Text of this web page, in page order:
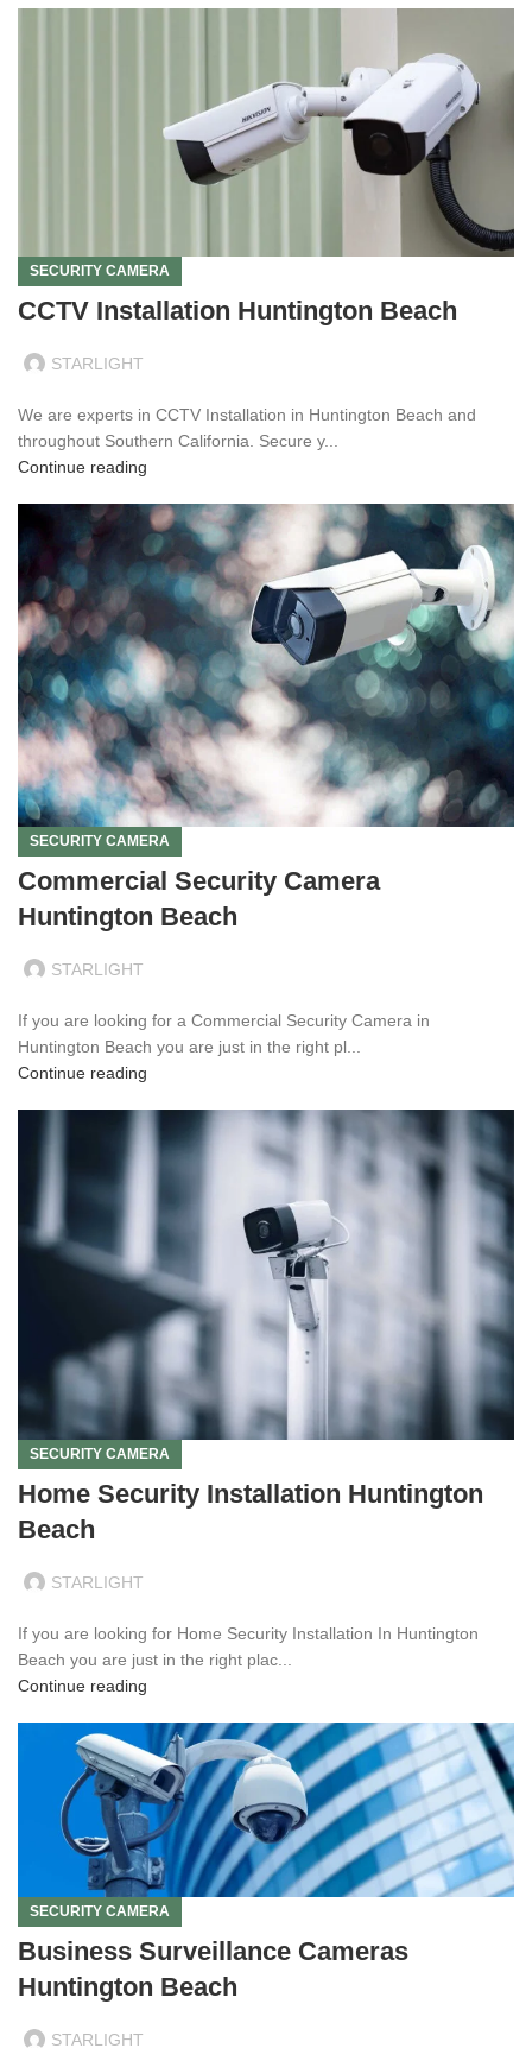
SECURITY CAMERA
CCTV Installation Huntington Beach
STARLIGHT
We are experts in CCTV Installation in Huntington Beach and
throughout Southern California. Secure y...
Continue reading
SECURITY CAMERA
Commercial Security Camera
Huntington Beach
STARLIGHT
If you are looking for a Commercial Security Camera in
Huntington Beach you are just in the right pl...
Continue reading
SECURITY CAMERA
Home Security Installation Huntington
Beach
STARLIGHT
If you are looking for Home Security Installation In Huntington
Beach you are just in the right plac...
Continue reading
SECURITY CAMERA
Business Surveillance Cameras
Huntington Beach
STARLIGHT